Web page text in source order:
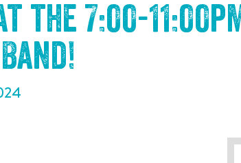
the 7:00-
!